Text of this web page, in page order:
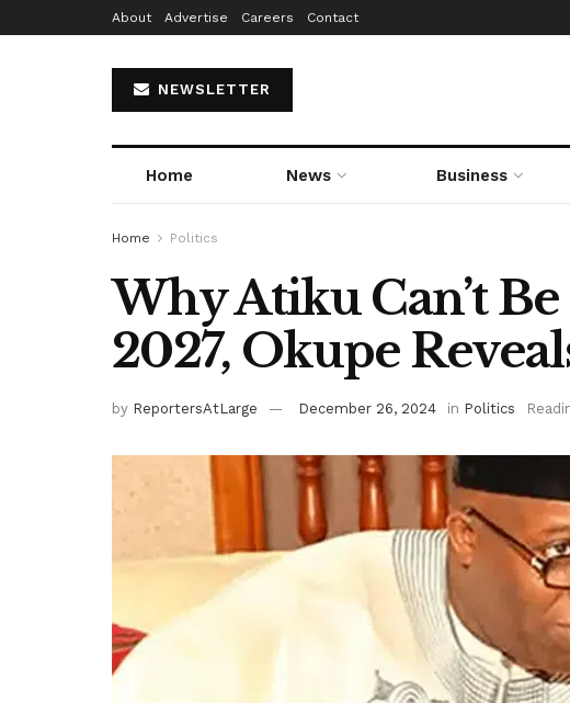
About Advertise Careers Contact
NEWSLETTER
Home News Business
Home Politics
Why Atiku Can’t
2027, Okupe
by ReportersAtLarge December 26, 2024 in Politics